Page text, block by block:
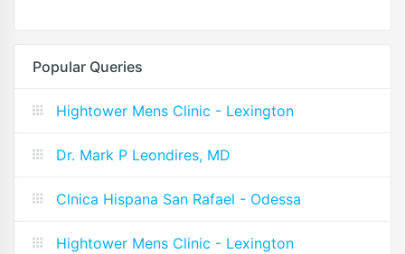
Popular Queries
Hightower Mens Clinic - Lexington
Dr. Mark P Leondires, MD
Clnica Hispana San Rafael - Odessa
Hightower Mens Clinic - Lexington